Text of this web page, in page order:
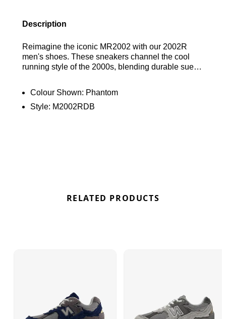
Description
Reimagine the iconic MR2002 with our 2002R
men's shoes. These sneakers channel the cool
running style of the 2000s, blending durable suede
cushioning with impact-absorbing midsoles and
enhanced arch support from Stability Web
Colour Shown: Phantom
Style: M2002RDB
RELATED PRODUCTS